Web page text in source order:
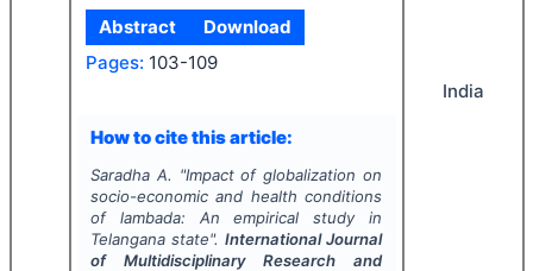
Abstract
Download
Pages: 103-109
How to cite this article:
Saradha A. "Impact of globalization on
socio-economic and health conditions
of lambada: An empirical study in
Telangana state".International Journal
of Multidisciplinary Research and
India